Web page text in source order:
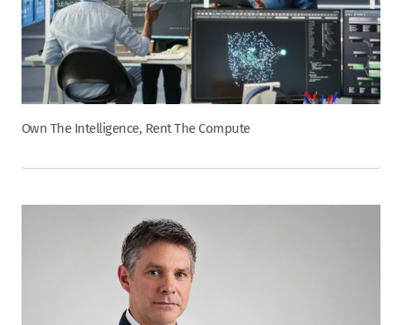
Own The Intelligence, Rent The Compute